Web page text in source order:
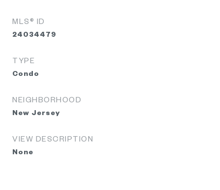
MLS® ID
24034479
TYPE
Condo
NEIGHBORHOOD
New Jersey
VIEW DESCRIPTION
None